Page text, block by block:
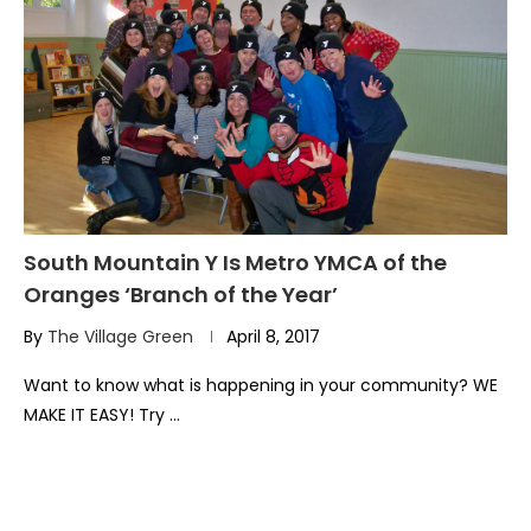
South Mountain Y Is Metro YMCA of the
Oranges ‘Branch of the Year’
By The Village Green April 8, 2017
Want to know what is happening in your community? WE
MAKE IT EASY! Try …